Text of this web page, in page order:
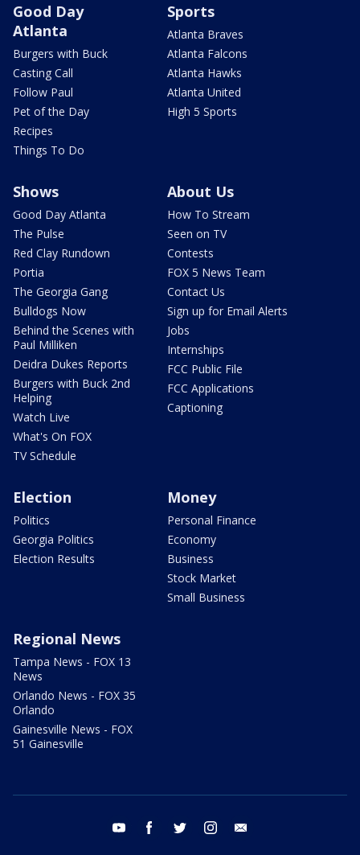
Good Day
Atlanta
Burgers with Buck
Casting Call
Follow Paul
Pet of the Day
Recipes
Things To Do
Sports
Atlanta Braves
Atlanta Falcons
Atlanta Hawks
Atlanta United
High 5 Sports
Shows
Good Day Atlanta
The Pulse
Red Clay Rundown
Portia
The Georgia Gang
Bulldogs Now
Behind the Scenes with
Paul Milliken
Deidra Dukes Reports
Burgers with Buck 2nd
Helping
Watch Live
What's On FOX
TV Schedule
About Us
How To Stream
Seen on TV
Contests
FOX 5 News Team
Contact Us
Sign up for Email Alerts
Jobs
Internships
FCC Public File
FCC Applications
Captioning
Election
Politics
Georgia Politics
Election Results
Money
Personal Finance
Economy
Business
Stock Market
Small Business
Regional News
Tampa News - FOX 13
News
Orlando News - FOX 35
Orlando
Gainesville News - FOX
51 Gainesville
youtube facebook twitter instagram